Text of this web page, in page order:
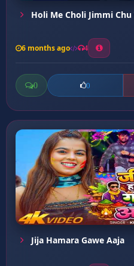
Holi Me Choli Jimmi Chu
6 months ago 4
0 0
Jija Hamara Gawe Aaja